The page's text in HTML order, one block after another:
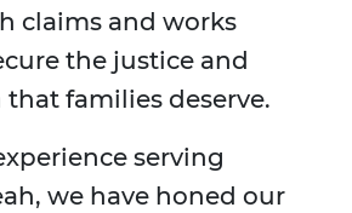
claims and works
the justice and
families deserve.
serving
we have honed our